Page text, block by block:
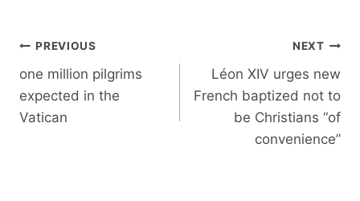
Post
navigation
PREVIOUS
one million pilgrims
expected in the
Vatican
NEXT
Léon XIV urges new
French baptized not to
be Christians “of
convenience”